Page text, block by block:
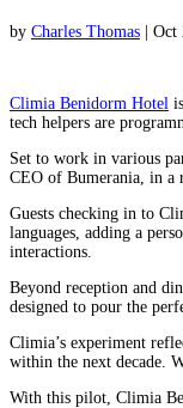
by Charles Thomas Oct
Climia Benidorm Hotel
tech helpers are
Set to work in various
CEO of Bumerania, in a
Guests checking in to
languages, adding a
interactions.
Beyond reception and
designed to pour the
Climia’s experiment
within the next decade.
With this pilot, Climia